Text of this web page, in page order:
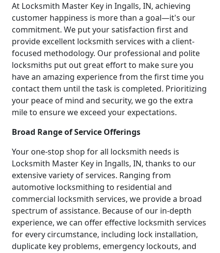
At Locksmith Master Key in Ingalls, IN, achieving
customer happiness is more than a goal—it's our
commitment. We put your satisfaction first and
provide excellent locksmith services with a client-
focused methodology. Our professional and polite
locksmiths put out great effort to make sure you
have an amazing experience from the first time you
contact them until the task is completed. Prioritizing
your peace of mind and security, we go the extra
mile to ensure we exceed your expectations.
Broad Range of Service Offerings
Your one-stop shop for all locksmith needs is
Locksmith Master Key in Ingalls, IN, thanks to our
extensive variety of services. Ranging from
automotive locksmithing to residential and
commercial locksmith services, we provide a broad
spectrum of assistance. Because of our in-depth
experience, we can offer effective locksmith services
for every circumstance, including lock installation,
duplicate key problems, emergency lockouts, and